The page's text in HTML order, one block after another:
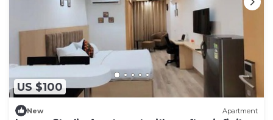
US $100
New Apartment